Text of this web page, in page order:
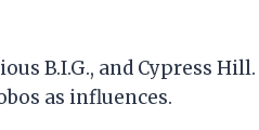
B.I.G., and Cypress Hill.
as influences.